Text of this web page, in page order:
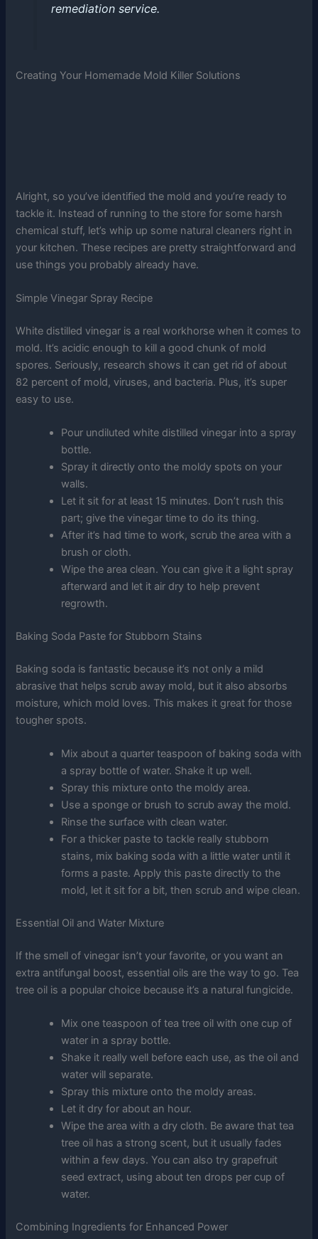
remediation service.
Creating Your Homemade Mold Killer Solutions
Alright, so you’ve identified the mold and you’re ready to
tackle it. Instead of running to the store for some harsh
chemical stuff, let’s whip up some natural cleaners right in
your kitchen. These recipes are pretty straightforward and
use things you probably already have.
Simple Vinegar Spray Recipe
White distilled vinegar is a real workhorse when it comes to
mold. It’s acidic enough to kill a good chunk of mold
spores. Seriously, research shows it can get rid of about
82 percent of mold, viruses, and bacteria. Plus, it’s super
easy to use.
Pour undiluted white distilled vinegar into a spray
bottle.
Spray it directly onto the moldy spots on your
walls.
Let it sit for at least 15 minutes. Don’t rush this
part; give the vinegar time to do its thing.
After it’s had time to work, scrub the area with a
brush or cloth.
Wipe the area clean. You can give it a light spray
afterward and let it air dry to help prevent
regrowth.
Baking Soda Paste for Stubborn Stains
Baking soda is fantastic because it’s not only a mild
abrasive that helps scrub away mold, but it also absorbs
moisture, which mold loves. This makes it great for those
tougher spots.
Mix about a quarter teaspoon of baking soda with
a spray bottle of water. Shake it up well.
Spray this mixture onto the moldy area.
Use a sponge or brush to scrub away the mold.
Rinse the surface with clean water.
For a thicker paste to tackle really stubborn
stains, mix baking soda with a little water until it
forms a paste. Apply this paste directly to the
mold, let it sit for a bit, then scrub and wipe clean.
Essential Oil and Water Mixture
If the smell of vinegar isn’t your favorite, or you want an
extra antifungal boost, essential oils are the way to go. Tea
tree oil is a popular choice because it’s a natural fungicide.
Mix one teaspoon of tea tree oil with one cup of
water in a spray bottle.
Shake it really well before each use, as the oil and
water will separate.
Spray this mixture onto the moldy areas.
Let it dry for about an hour.
Wipe the area with a dry cloth. Be aware that tea
tree oil has a strong scent, but it usually fades
within a few days. You can also try grapefruit
seed extract, using about ten drops per cup of
water.
Combining Ingredients for Enhanced Power